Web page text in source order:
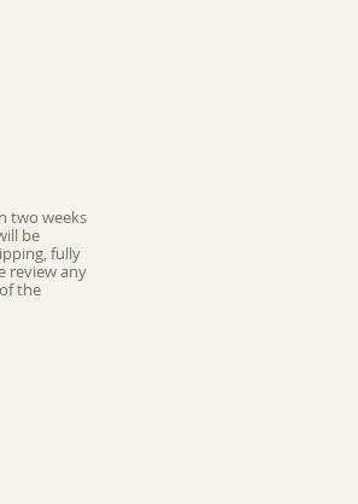
two weeks
be
fully
review any
the